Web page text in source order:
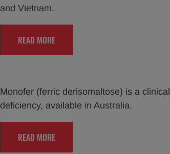
and Vietnam.
READ MORE
Monofer (ferric derisomaltose) is a
deficiency, available in Australia.
READ MORE